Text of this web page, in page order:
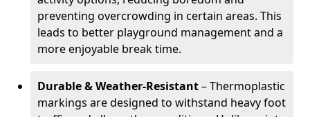
preventing overcrowding in certain areas. This
leads to better playground management and a
more enjoyable break time.
Durable & Weather-Resistant– Thermoplastic
markings are designed to withstand heavy foot